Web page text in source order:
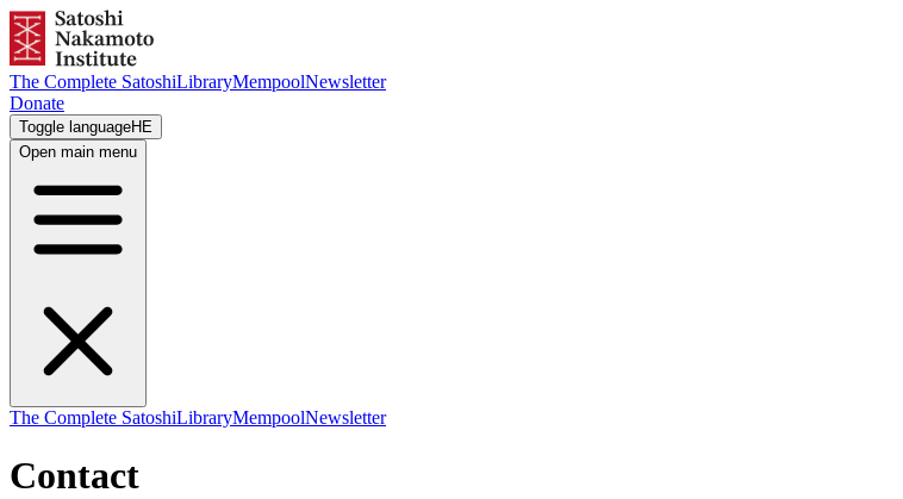
The Complete SatoshiLibraryMempoolNewsletter
Donate
Toggle languageHE
Open main menu
The Complete SatoshiLibraryMempoolNewsletter
Contact